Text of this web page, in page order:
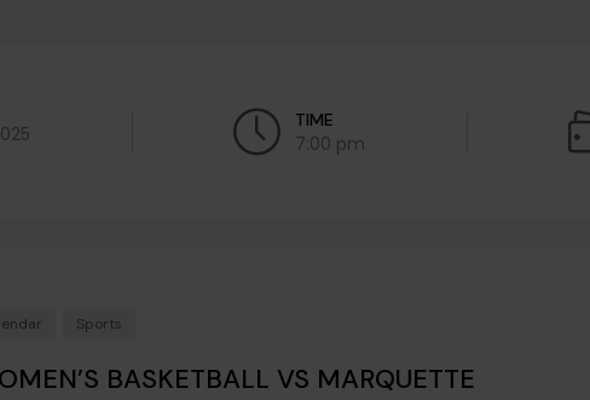
TIME
7:00 pm
Sports
BASKETBALL VS MARQUETTE